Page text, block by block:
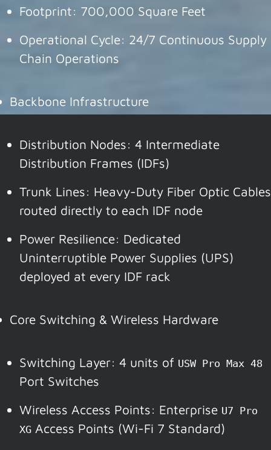
Footprint: 700,000 Square Feet
Operational Cycle: 24/7 Continuous Supply
Chain Operations
Backbone Infrastructure
Distribution Nodes: 4 Intermediate
Distribution Frames (IDFs)
Trunk Lines: Heavy-Duty Fiber Optic Cables
routed directly to each IDF node
Power Resilience: Dedicated
Uninterruptible Power Supplies (UPS)
deployed at every IDF rack
Core Switching & Wireless Hardware
Switching Layer: 4 units of USW Pro Max 48
Port Switches
Wireless Access Points: Enterprise U7 Pro
XG Access Points (Wi-Fi 7 Standard)